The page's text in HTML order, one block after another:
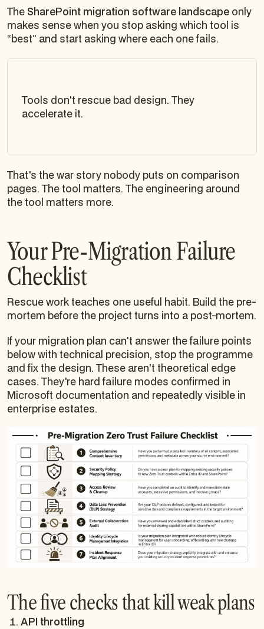
The SharePoint migration software landscape only
makes sense when you stop asking which tool is
“best” and start asking where each one fails.
Tools don't rescue bad design. They
accelerate it.
That's the war story nobody puts on comparison
pages. The tool matters. The engineering around
the tool matters more.
Your Pre-Migration Failure
Checklist
Rescue work teaches one useful habit. Build the pre-
mortem before the project turns into a post-mortem.
If your migration plan can't answer the failure points
below with technical precision, stop the programme
and fix the design. These aren't theoretical edge
cases. They're hard failure modes confirmed in
Microsoft documentation and repeatedly visible in
enterprise estates.
The five checks that kill weak plans
API throttling